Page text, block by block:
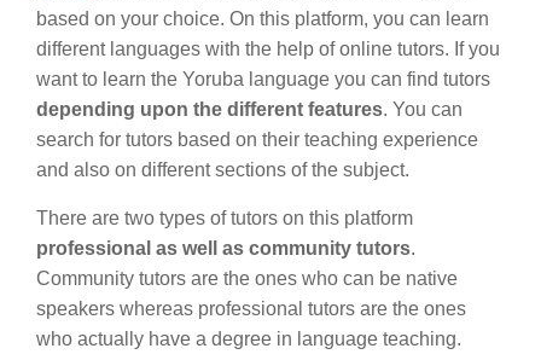
based on your choice. On this platform, you can learn
different languages with the help of online tutors. If you
want to learn the Yoruba language you can find tutors
depending upon the different features. You can
search for tutors based on their teaching experience
and also on different sections of the subject.
There are two types of tutors on this platform
professional as well as community tutors.
Community tutors are the ones who can be native
speakers whereas professional tutors are the ones
who actually have a degree in language teaching.